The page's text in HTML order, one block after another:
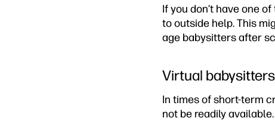
If you don’t have one
to outside help. This
age babysitters after
Virtual babysitters
In times of short-term
not be readily